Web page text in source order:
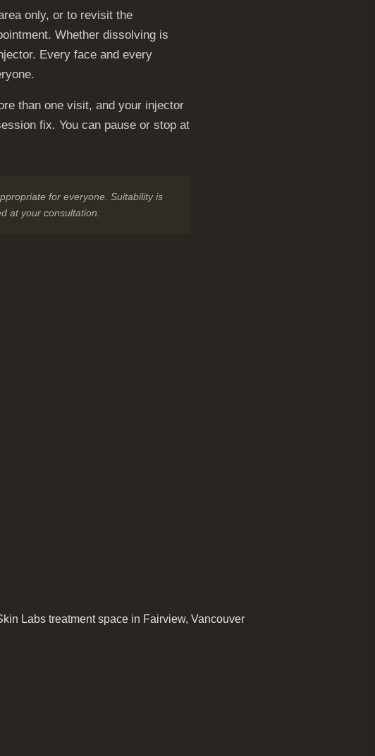
only, or to revisit the
Whether dissolving is
Every face and every
than one visit, and your injector
fix. You can pause or stop at
for everyone. Suitability is
at your consultation.